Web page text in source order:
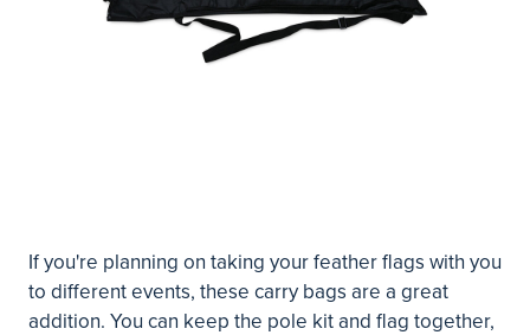
If you're planning on taking your feather flags with you
to different events, these carry bags are a great
addition. You can keep the pole kit and flag together,